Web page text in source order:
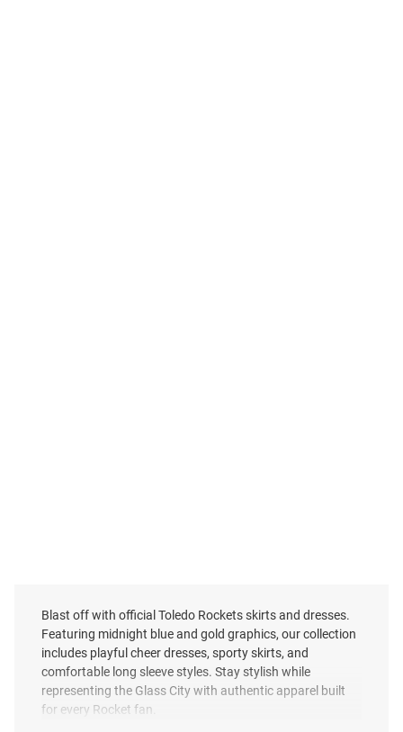
Blast off with official Toledo Rockets skirts and dresses.
Featuring midnight blue and gold graphics, our collection
includes playful cheer dresses, sporty skirts, and
comfortable long sleeve styles. Stay stylish while
representing the Glass City with authentic apparel built
for every Rocket fan.